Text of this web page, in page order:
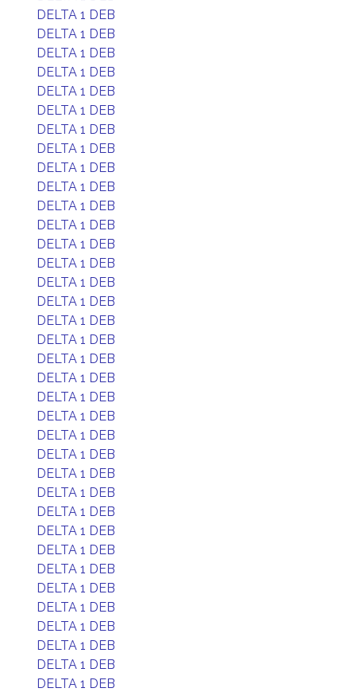
DELTA 1 DEB
DELTA 1 DEB
DELTA 1 DEB
DELTA 1 DEB
DELTA 1 DEB
DELTA 1 DEB
DELTA 1 DEB
DELTA 1 DEB
DELTA 1 DEB
DELTA 1 DEB
DELTA 1 DEB
DELTA 1 DEB
DELTA 1 DEB
DELTA 1 DEB
DELTA 1 DEB
DELTA 1 DEB
DELTA 1 DEB
DELTA 1 DEB
DELTA 1 DEB
DELTA 1 DEB
DELTA 1 DEB
DELTA 1 DEB
DELTA 1 DEB
DELTA 1 DEB
DELTA 1 DEB
DELTA 1 DEB
DELTA 1 DEB
DELTA 1 DEB
DELTA 1 DEB
DELTA 1 DEB
DELTA 1 DEB
DELTA 1 DEB
DELTA 1 DEB
DELTA 1 DEB
DELTA 1 DEB
DELTA 1 DEB